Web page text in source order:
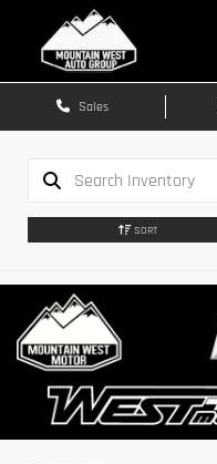
Sales
SORT